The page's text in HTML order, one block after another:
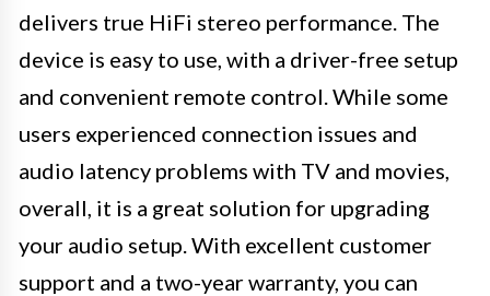
delivers true HiFi stereo performance. The
device is easy to use, with a driver-free setup
and convenient remote control. While some
users experienced connection issues and
audio latency problems with TV and movies,
overall, it is a great solution for upgrading
your audio setup. With excellent customer
support and a two-year warranty, you can